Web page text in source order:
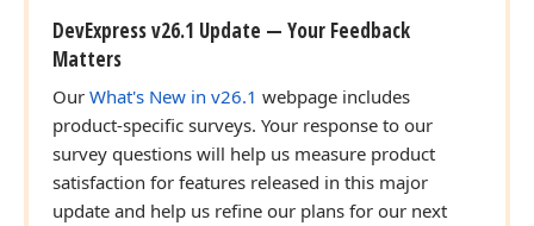
DevExpress v26.1 Update — Your Feedback
Matters
Our What's New in v26.1 webpage includes
product-specific surveys. Your response to our
survey questions will help us measure product
satisfaction for features released in this major
update and help us refine our plans for our next